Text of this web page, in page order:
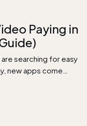
Paying in
searching for easy
new apps come…